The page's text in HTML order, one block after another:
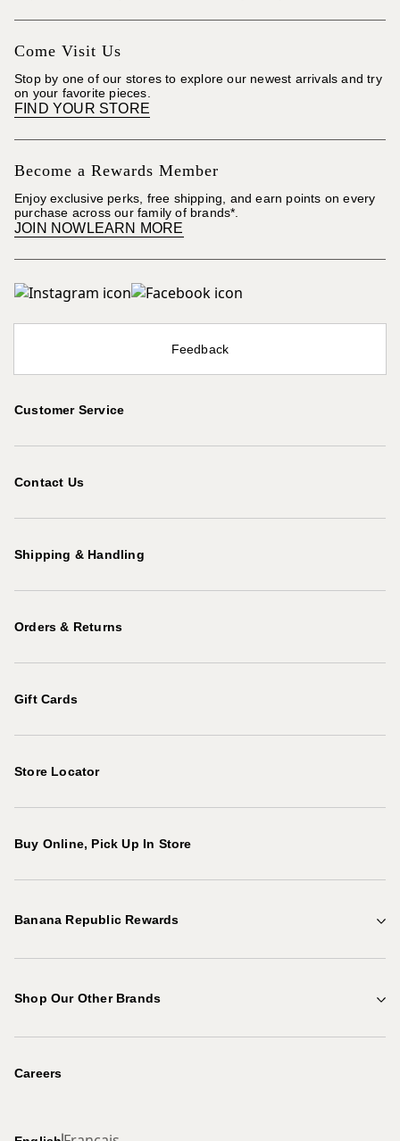
Come Visit Us
Stop by one of our stores to explore our newest arrivals and try
on your favorite pieces.
FIND YOUR STORE
Become a Rewards Member
Enjoy exclusive perks, free shipping, and earn points on every
purchase across our family of brands*.
JOIN NOWLEARN MORE
Feedback
Customer Service
Contact Us
Shipping & Handling
Orders & Returns
Gift Cards
Store Locator
Buy Online, Pick Up In Store
Banana Republic Rewards
Shop Our Other Brands
Careers